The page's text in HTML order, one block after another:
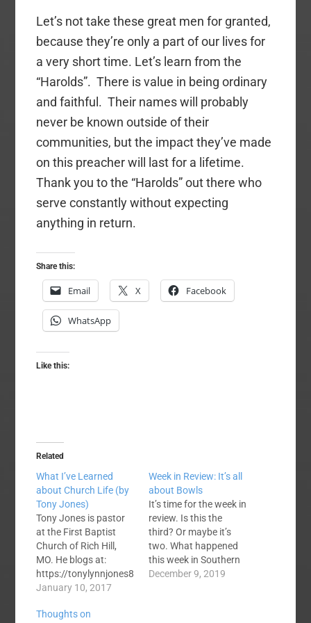
Let’s not take these great men for granted,
because they’re only a part of our lives for
a very short time. Let’s learn from the
“Harolds”. There is value in being ordinary
and faithful. Their names will probably
never be known outside of their
communities, but the impact they’ve made
on this preacher will last for a lifetime.
Thank you to the “Harolds” out there who
serve constantly without expecting
anything in return.
Share this:
Email X Facebook
WhatsApp
Like this:
Related
What I’ve Learned
about Church Life (by
Tony Jones)
Tony Jones is pastor
at the First Baptist
Church of Rich Hill,
MO. He blogs at:
https://tonylynnjones8
0.wordpress.com/
appeared. My friend
January 10, 2017
Week in Review: It’s all
about Bowls
It’s time for the week in
review. Is this the
third? Or maybe it’s
two. What happened
this week in Southern
Baptist life? There was
December 9, 2019
Thoughts on